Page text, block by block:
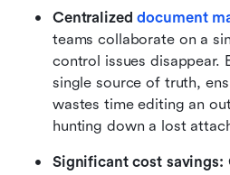
Centralized document
teams collaborate on a
control issues disappear.
single source of truth,
wastes time editing an
hunting down a lost
Significant cost savings: